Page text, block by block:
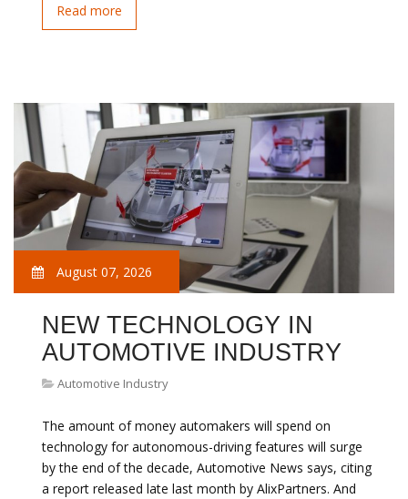
Read more
August 07, 2026
NEW TECHNOLOGY IN
AUTOMOTIVE INDUSTRY
Automotive Industry
The amount of money automakers will spend on
technology for autonomous-driving features will surge
by the end of the decade, Automotive News says, citing
a report released late last month by AlixPartners. And